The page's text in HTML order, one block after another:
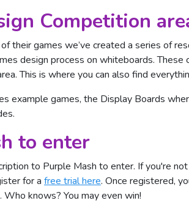
Competition
their games we’ve created a series of
design process on whiteboards. These
This is where you can also find
example games, the Display Boards
to enter
to Purple Mash to enter. If you're
for a free trial here. Once registered,
knows? You may even win!